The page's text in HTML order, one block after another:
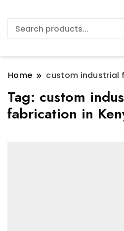
Home custom industrial
Tag: custom
fabrication in